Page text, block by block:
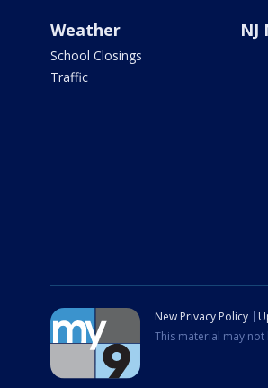
Weather
School Closings
Traffic
NJ
New Privacy Policy
This material may